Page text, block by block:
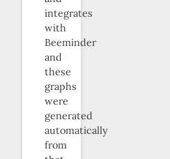
integrates
with
Beeminder
and
these
graphs
were
generated
automatically
from